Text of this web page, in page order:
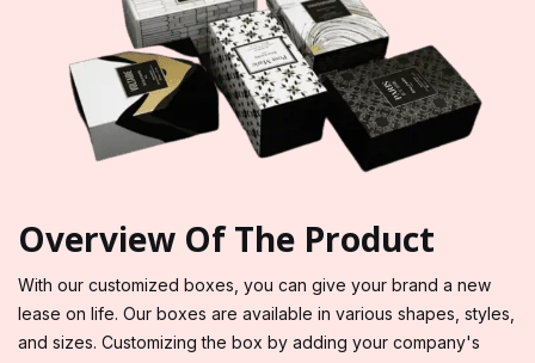
Overview Of The Product
With our customized boxes, you can give your brand a new
lease on life. Our boxes are available in various shapes, styles,
and sizes. Customizing the box by adding your company's